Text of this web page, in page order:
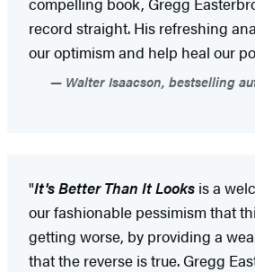
record straight. His refreshing
our optimism and help heal our
Walter Isaacson, bestselling
"It's Better Than It Looks is a
our fashionable pessimism that
getting worse, by providing a
that the reverse is true. Gregg